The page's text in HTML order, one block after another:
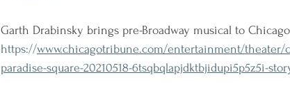
Garth Drabinsky brings pre-Broadway musical to Chicago
https://www.chicagotribune.com/entertainment/theater/
paradise-square-20210518-6tsqbqlapjdktbjidupi5p5z5i-